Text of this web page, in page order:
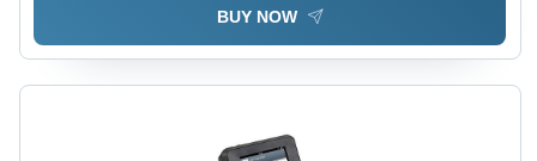
BUY NOW